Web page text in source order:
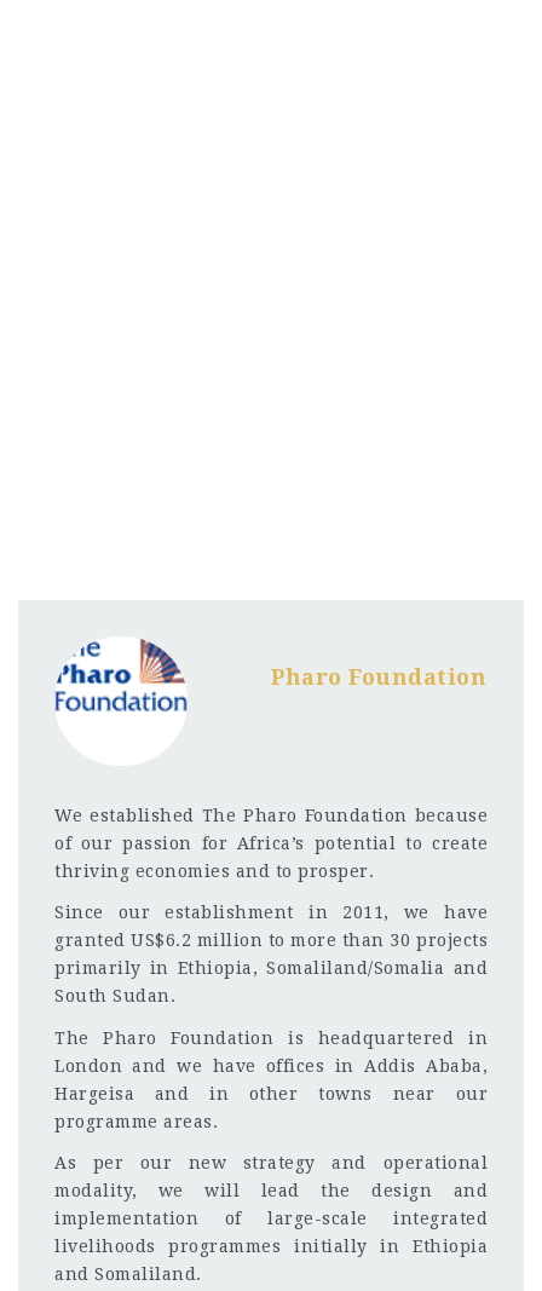
Pharo Foundation
We established The Pharo Foundation because
of our passion for Africa’s potential to create
thriving economies and to prosper.
Since our establishment in 2011, we have
granted US$6.2 million to more than 30 projects
primarily in Ethiopia, Somaliland/Somalia and
South Sudan.
The Pharo Foundation is headquartered in
London and we have offices in Addis Ababa,
Hargeisa and in other towns near our
programme areas.
As per our new strategy and operational
modality, we will lead the design and
implementation of large-scale integrated
livelihoods programmes initially in Ethiopia
and Somaliland.